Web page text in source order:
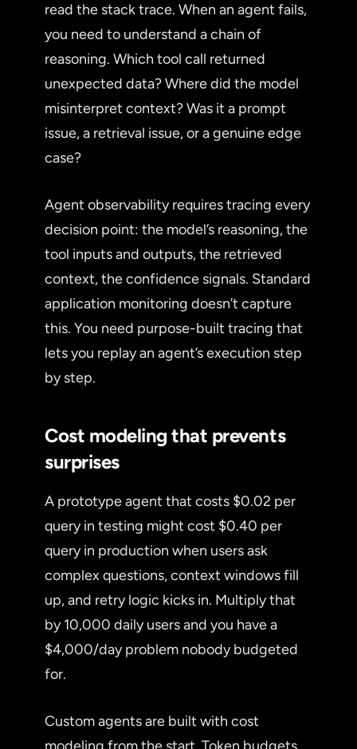
read the stack trace. When an agent fails,
you need to understand a chain of
reasoning. Which tool call returned
unexpected data? Where did the model
misinterpret context? Was it a prompt
issue, a retrieval issue, or a genuine edge
case?
Agent observability requires tracing every
decision point: the model’s reasoning, the
tool inputs and outputs, the retrieved
context, the confidence signals. Standard
application monitoring doesn’t capture
this. You need purpose-built tracing that
lets you replay an agent’s execution step
by step.
Cost modeling that prevents
surprises
A prototype agent that costs $0.02 per
query in testing might cost $0.40 per
query in production when users ask
complex questions, context windows fill
up, and retry logic kicks in. Multiply that
by 10,000 daily users and you have a
$4,000/day problem nobody budgeted
for.
Custom agents are built with cost